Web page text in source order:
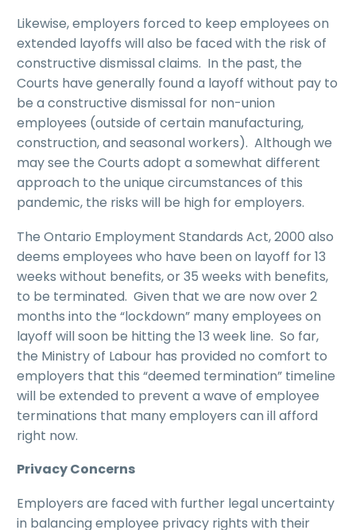
Likewise, employers forced to keep employees on
extended layoffs will also be faced with the risk of
constructive dismissal claims. In the past, the
Courts have generally found a layoff without pay to
be a constructive dismissal for non-union
employees (outside of certain manufacturing,
construction, and seasonal workers). Although we
may see the Courts adopt a somewhat different
approach to the unique circumstances of this
pandemic, the risks will be high for employers.
The Ontario Employment Standards Act, 2000 also
deems employees who have been on layoff for 13
weeks without benefits, or 35 weeks with benefits,
to be terminated. Given that we are now over 2
months into the “lockdown” many employees on
layoff will soon be hitting the 13 week line. So far,
the Ministry of Labour has provided no comfort to
employers that this “deemed termination” timeline
will be extended to prevent a wave of employee
terminations that many employers can ill afford
right now.
Privacy Concerns
Employers are faced with further legal uncertainty
in balancing employee privacy rights with their